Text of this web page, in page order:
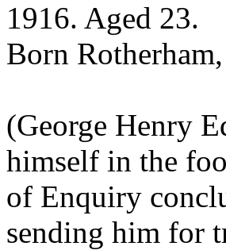
1916. Aged 23.
Born
(George Henry
himself in the
of Enquiry
sending him for